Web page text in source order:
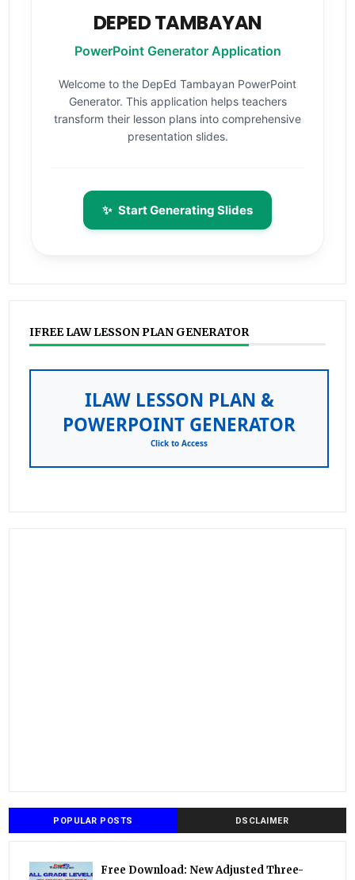
DEPED TAMBAYAN
PowerPoint Generator Application
Welcome to the DepEd Tambayan PowerPoint
Generator. This application helps teachers
transform their lesson plans into comprehensive
presentation slides.
✨ Start Generating Slides
IFREE LAW LESSON PLAN GENERATOR
ILAW LESSON PLAN &
POWERPOINT GENERATOR
Click to Access
POPULAR POSTS DSCLAIMER
Free Download: New Adjusted Three-